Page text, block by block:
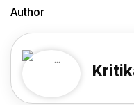
Author